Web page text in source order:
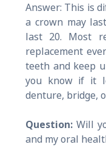
Answer: This is
a crown may
last 20. Most
replacement
teeth and keep
you know if it
denture, bridge,
Question:Will
and my oral